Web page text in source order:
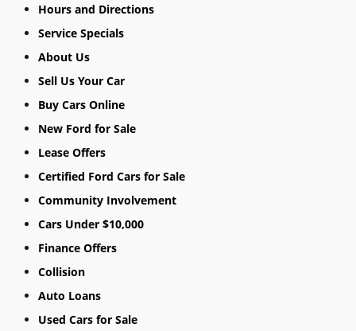
Hours and Directions
Service Specials
About Us
Sell Us Your Car
Buy Cars Online
New Ford for Sale
Lease Offers
Certified Ford Cars for Sale
Community Involvement
Cars Under $10,000
Finance Offers
Collision
Auto Loans
Used Cars for Sale